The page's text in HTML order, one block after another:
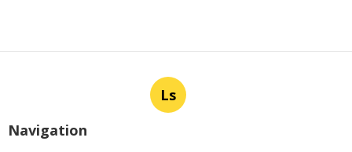
Ls
Navigation